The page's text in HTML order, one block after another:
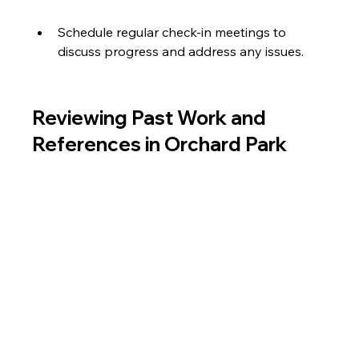
Schedule regular check-in meetings to
discuss progress and address any issues.
Reviewing Past Work and
References in Orchard Park